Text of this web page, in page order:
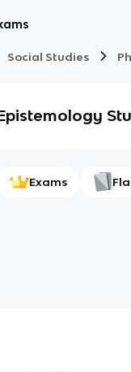
Social Studies
Exams